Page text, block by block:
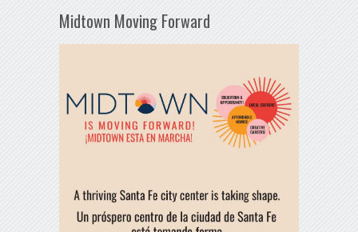
Midtown Moving Forward